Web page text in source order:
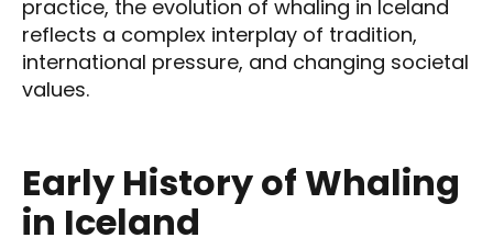
practice, the evolution of whaling in Iceland
reflects a complex interplay of tradition,
international pressure, and changing societal
values.
Early History of Whaling
in Iceland